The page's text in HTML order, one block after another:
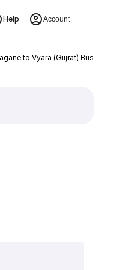
Help Account
to Vyara (Gujrat) Bus